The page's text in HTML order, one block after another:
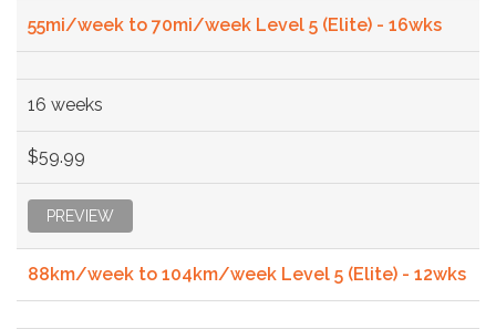
55mi/week to 70mi/week Level 5 (Elite) - 16wks
16 weeks
$59.99
PREVIEW
88km/week to 104km/week Level 5 (Elite) - 12wks